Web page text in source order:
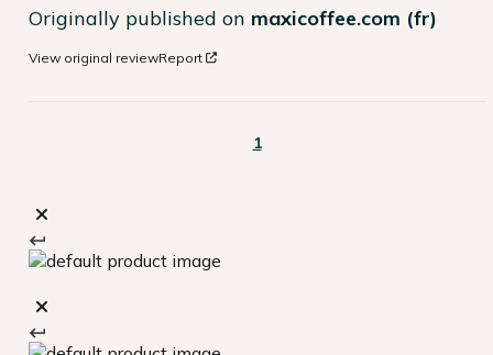
Originally published on maxicoffee.com (fr)
View original reviewReport
1